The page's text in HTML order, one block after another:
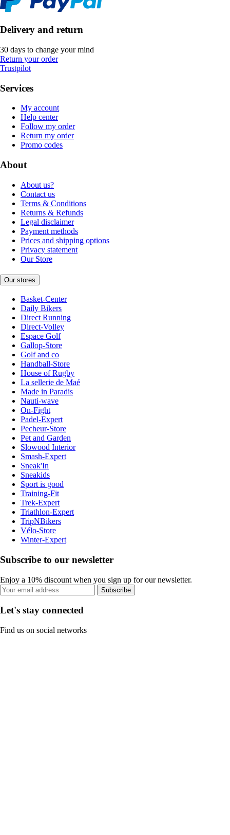
Delivery and return
30 days to change your mind
Return your order
Trustpilot
Services
My account
Help center
Follow my order
Return my order
Promo codes
About
About us?
Contact us
Terms & Conditions
Returns & Refunds
Legal disclaimer
Payment methods
Prices and shipping options
Privacy statement
Our Store
Our stores
Basket-Center
Daily Bikers
Direct Running
Direct-Volley
Espace Golf
Gallop-Store
Golf and co
Handball-Store
House of Rugby
La sellerie de Maé
Made in Paradis
Nauti-wave
On-Fight
Padel-Expert
Pecheur-Store
Pet and Garden
Slowood Interior
Smash-Expert
Sneak'In
Sneakids
Sport is good
Training-Fit
Trek-Expert
Triathlon-Expert
TripNBikers
Vélo-Store
Winter-Expert
Subscribe to our newsletter
Enjoy a 10% discount when you sign up for our newsletter.
Subscribe
Let's stay connected
Find us on social networks